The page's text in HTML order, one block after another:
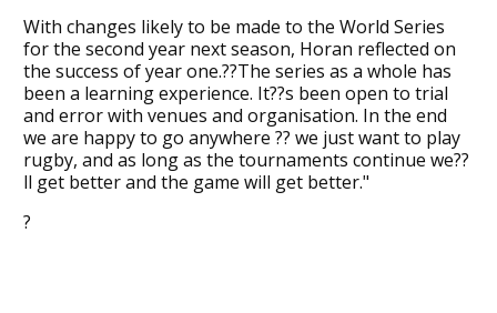
With changes likely to be made to the World Series
for the second year next season, Horan reflected on
the success of year one.??The series as a whole has
been a learning experience. It??s been open to trial
and error with venues and organisation. In the end
we are happy to go anywhere ?? we just want to play
rugby, and as long as the tournaments continue we??
ll get better and the game will get better."
?